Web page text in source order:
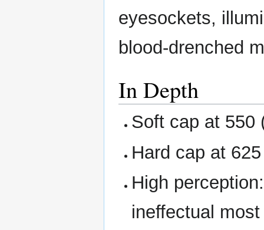
eyesockets,
blood-drenched
In Depth
Soft cap at 550
Hard cap at
High
ineffectual